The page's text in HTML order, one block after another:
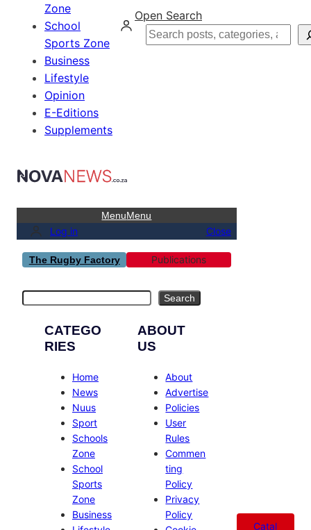
Zone
School
Sports Zone
Business
Lifestyle
Opinion
E-Editions
Supplements
Open Search
Search
MenuMenu
Log in Close
The Rugby Factory Publications
Search
CATEGO
RIES
Home
News
Nuus
Sport
Schools
Zone
School
Sports
Zone
Business
ABOUT
US
About
Advertise
Policies
User
Rules
Commen
ting
Policy
Privacy
Policy
Catal